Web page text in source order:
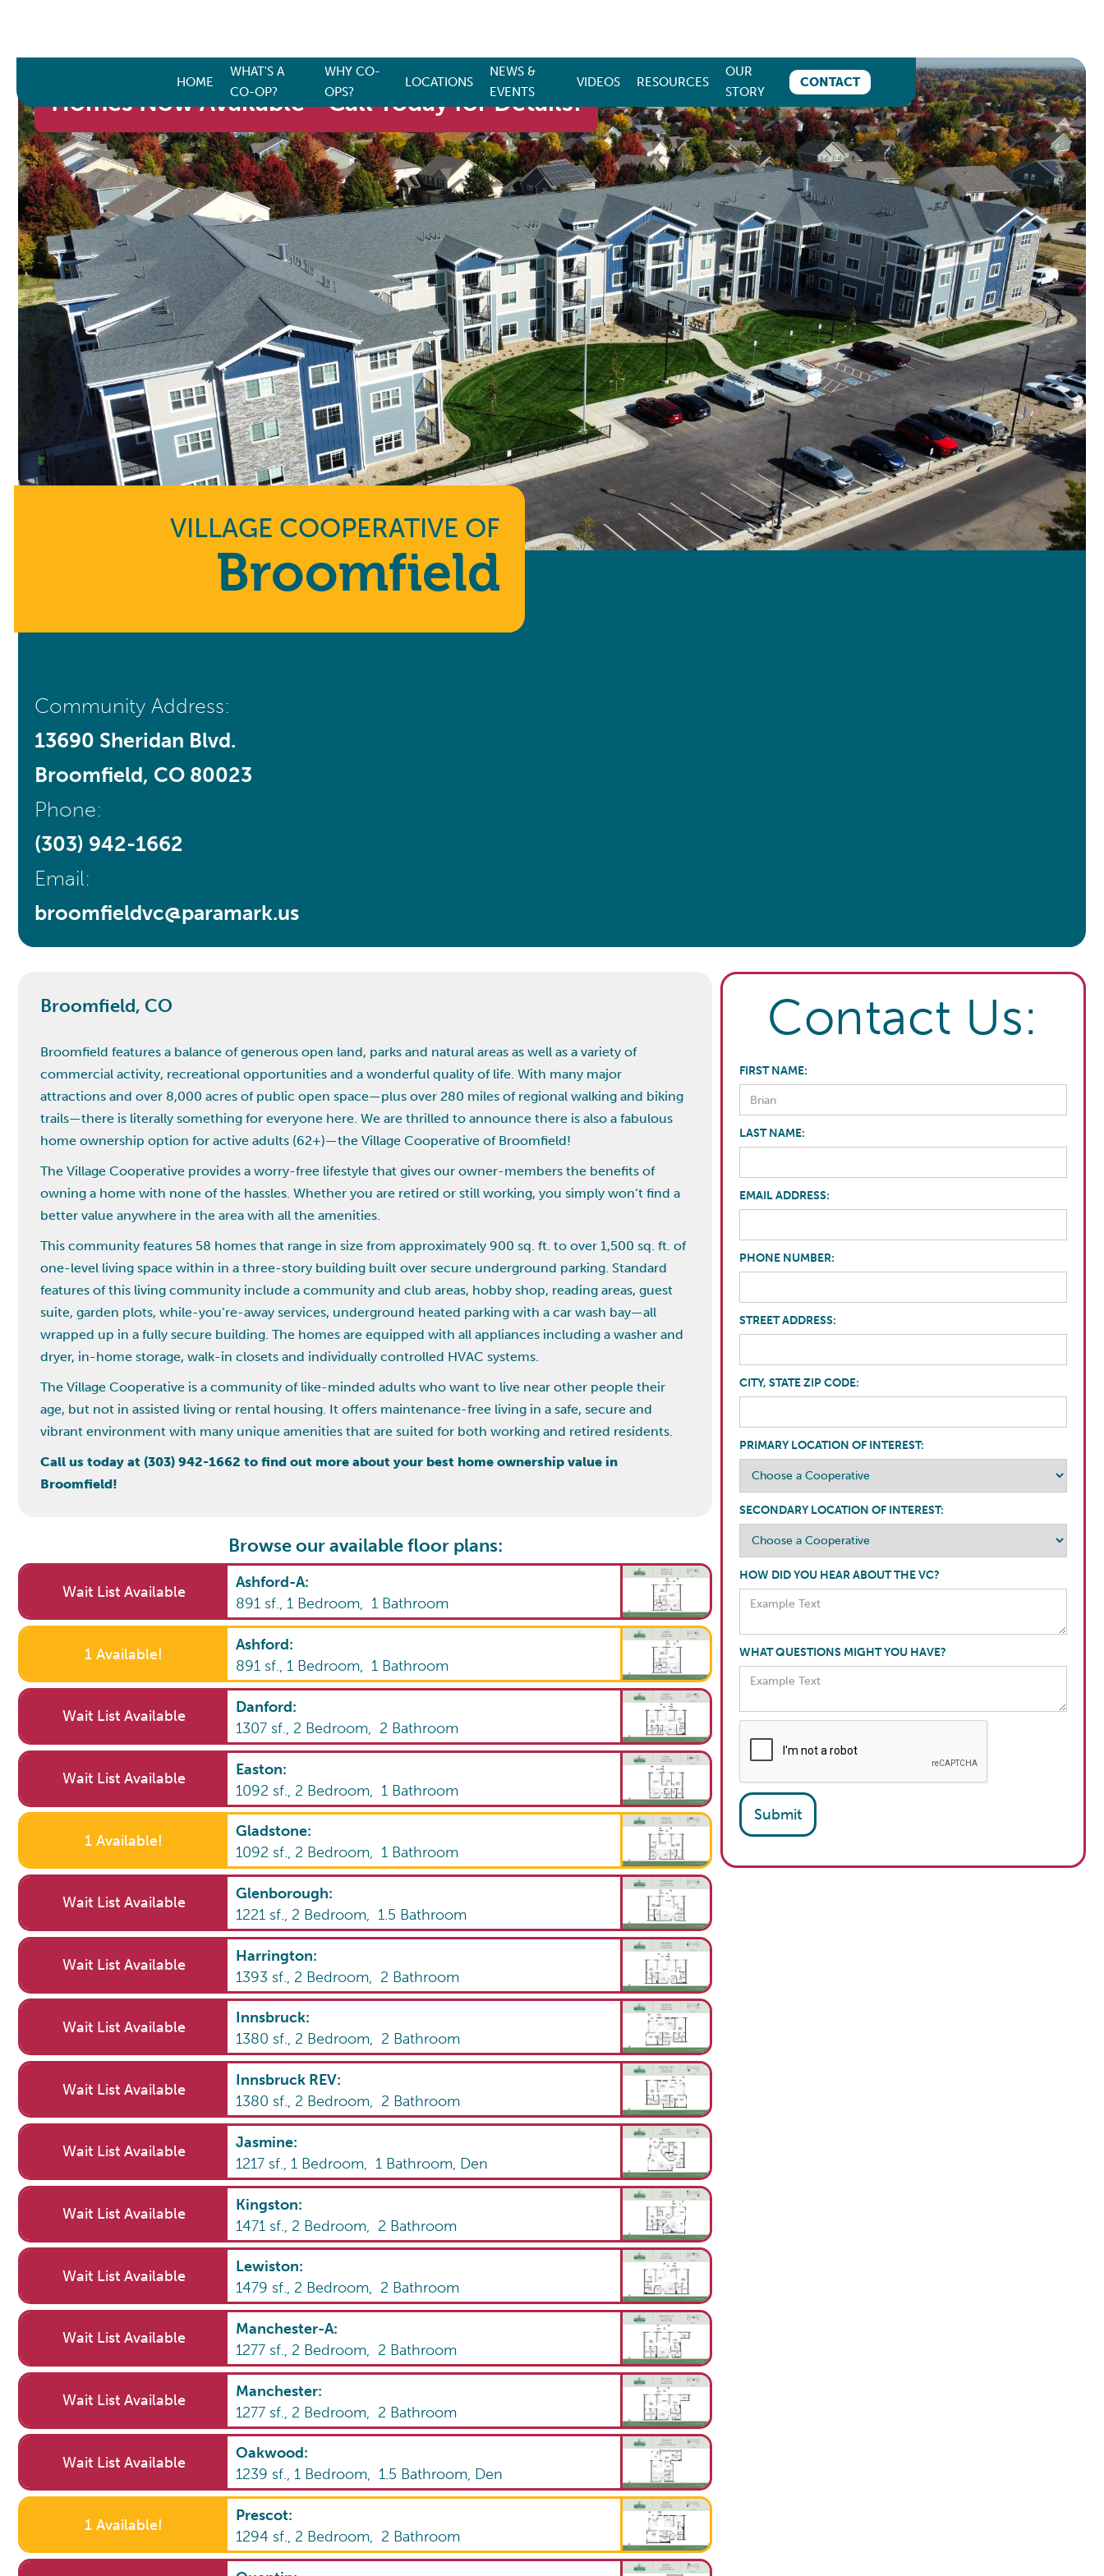
HOME
WHAT'S A
CO-OP?
WHY CO-
OPS?
LOCATIONS
NEWS &
EVENTS
VIDEOS RESOURCES
OUR
STORY
CONTACT
Homes Now Available - Call Today for Details!
VILLAGE COOPERATIVE OF
Broomfield
Community Address:
13690 Sheridan Blvd.
Broomfield, CO 80023
Phone:
(303) 942-1662
Email:
broomfieldvc@paramark.us
Broomfield, CO
Broomfield features a balance of generous open land, parks and natural areas as well as a variety of
commercial activity, recreational opportunities and a wonderful quality of life. With many major
attractions and over 8,000 acres of public open space—plus over 280 miles of regional walking and biking
trails—there is literally something for everyone here. We are thrilled to announce there is also a fabulous
home ownership option for active adults (62+)—the Village Cooperative of Broomfield!
The Village Cooperative provides a worry-free lifestyle that gives our owner-members the benefits of
owning a home with none of the hassles. Whether you are retired or still working, you simply won’t find a
better value anywhere in the area with all the amenities.
This community features 58 homes that range in size from approximately 900 sq. ft. to over 1,500 sq. ft. of
one-level living space within in a three-story building built over secure underground parking. Standard
features of this living community include a community and club areas, hobby shop, reading areas, guest
suite, garden plots, while-you’re-away services, underground heated parking with a car wash bay—all
wrapped up in a fully secure building. The homes are equipped with all appliances including a washer and
dryer, in-home storage, walk-in closets and individually controlled HVAC systems.
The Village Cooperative is a community of like-minded adults who want to live near other people their
age, but not in assisted living or rental housing. It offers maintenance-free living in a safe, secure and
vibrant environment with many unique amenities that are suited for both working and retired residents.
Call us today at (303) 942-1662 to find out more about your best home ownership value in
Broomfield!
Browse our available floor plans:
Wait List Available
Ashford-A:
891sf., 1Bedroom, 1Bathroom
1 Available!
Ashford:
891sf., 1Bedroom, 1Bathroom
Wait List Available
Danford:
1307sf., 2 Bedroom, 2 Bathroom
Wait List Available
Easton:
1092 sf., 2 Bedroom, 1Bathroom
1 Available!
Gladstone:
1092 sf., 2 Bedroom, 1Bathroom
Wait List Available
Glenborough:
1221sf., 2 Bedroom, 1.5 Bathroom
Wait List Available
Harrington:
1393 sf., 2 Bedroom, 2 Bathroom
Wait List Available
Innsbruck:
1380 sf., 2 Bedroom, 2 Bathroom
Wait List Available
Innsbruck REV:
1380 sf., 2 Bedroom, 2 Bathroom
Wait List Available
Jasmine:
1217sf., 1Bedroom, 1Bathroom, Den
Wait List Available
Kingston:
1471sf., 2 Bedroom, 2 Bathroom
Wait List Available
Lewiston:
1479 sf., 2 Bedroom, 2 Bathroom
Wait List Available
Manchester-A:
1277sf., 2 Bedroom, 2 Bathroom
Wait List Available
Manchester:
1277sf., 2 Bedroom, 2 Bathroom
Wait List Available
Oakwood:
1239 sf., 1Bedroom, 1.5 Bathroom, Den
1 Available!
Prescot:
1294 sf., 2 Bedroom, 2 Bathroom
Contact Us:
FIRST NAME:
LAST NAME:
EMAIL ADDRESS:
PHONE NUMBER:
STREET ADDRESS:
CITY, STATE ZIP CODE:
PRIMARY LOCATION OF INTEREST:
SECONDARY LOCATION OF INTEREST:
HOW DID YOU HEAR ABOUT THE VC?
WHAT QUESTIONS MIGHT YOU HAVE?